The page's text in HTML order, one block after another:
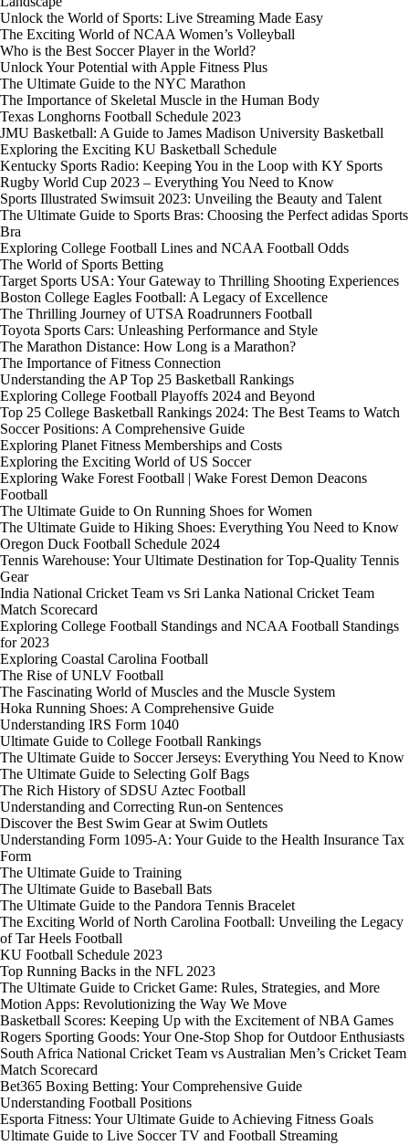
Unlock the World of Sports: Live Streaming Made Easy
The Exciting World of NCAA Women’s Volleyball
Who is the Best Soccer Player in the World?
Unlock Your Potential with Apple Fitness Plus
The Ultimate Guide to the NYC Marathon
The Importance of Skeletal Muscle in the Human Body
Texas Longhorns Football Schedule 2023
JMU Basketball: A Guide to James Madison University Basketball
Exploring the Exciting KU Basketball Schedule
Kentucky Sports Radio: Keeping You in the Loop with KY Sports
Rugby World Cup 2023 – Everything You Need to Know
Sports Illustrated Swimsuit 2023: Unveiling the Beauty and Talent
The Ultimate Guide to Sports Bras: Choosing the Perfect adidas Sports
Bra
Exploring College Football Lines and NCAA Football Odds
The World of Sports Betting
Target Sports USA: Your Gateway to Thrilling Shooting Experiences
Boston College Eagles Football: A Legacy of Excellence
The Thrilling Journey of UTSA Roadrunners Football
Toyota Sports Cars: Unleashing Performance and Style
The Marathon Distance: How Long is a Marathon?
The Importance of Fitness Connection
Understanding the AP Top 25 Basketball Rankings
Exploring College Football Playoffs 2024 and Beyond
Top 25 College Basketball Rankings 2024: The Best Teams to Watch
Soccer Positions: A Comprehensive Guide
Exploring Planet Fitness Memberships and Costs
Exploring the Exciting World of US Soccer
Exploring Wake Forest Football | Wake Forest Demon Deacons
Football
The Ultimate Guide to On Running Shoes for Women
The Ultimate Guide to Hiking Shoes: Everything You Need to Know
Oregon Duck Football Schedule 2024
Tennis Warehouse: Your Ultimate Destination for Top-Quality Tennis
Gear
India National Cricket Team vs Sri Lanka National Cricket Team
Match Scorecard
Exploring College Football Standings and NCAA Football Standings
for 2023
Exploring Coastal Carolina Football
The Rise of UNLV Football
The Fascinating World of Muscles and the Muscle System
Hoka Running Shoes: A Comprehensive Guide
Understanding IRS Form 1040
Ultimate Guide to College Football Rankings
The Ultimate Guide to Soccer Jerseys: Everything You Need to Know
The Ultimate Guide to Selecting Golf Bags
The Rich History of SDSU Aztec Football
Understanding and Correcting Run-on Sentences
Discover the Best Swim Gear at Swim Outlets
Understanding Form 1095-A: Your Guide to the Health Insurance Tax
Form
The Ultimate Guide to Training
The Ultimate Guide to Baseball Bats
The Ultimate Guide to the Pandora Tennis Bracelet
The Exciting World of North Carolina Football: Unveiling the Legacy
of Tar Heels Football
KU Football Schedule 2023
Top Running Backs in the NFL 2023
The Ultimate Guide to Cricket Game: Rules, Strategies, and More
Motion Apps: Revolutionizing the Way We Move
Basketball Scores: Keeping Up with the Excitement of NBA Games
Rogers Sporting Goods: Your One-Stop Shop for Outdoor Enthusiasts
South Africa National Cricket Team vs Australian Men’s Cricket Team
Match Scorecard
Bet365 Boxing Betting: Your Comprehensive Guide
Understanding Football Positions
Esporta Fitness: Your Ultimate Guide to Achieving Fitness Goals
Ultimate Guide to Live Soccer TV and Football Streaming